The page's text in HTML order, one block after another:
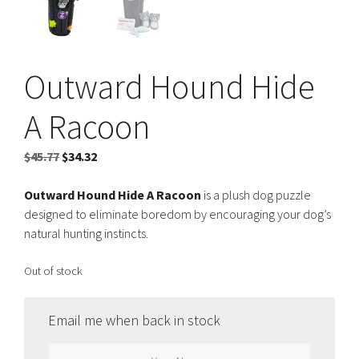
Outward Hound Hide
A Racoon
$45.77 Original
was:
$45.77.
$34.32Current
is:
$34.32.
Outward Hound Hide A Racoon is a plush dog puzzle
designed to eliminate boredom by encouraging your dog’s
natural hunting instincts.
Out of stock
Email me when back in stock